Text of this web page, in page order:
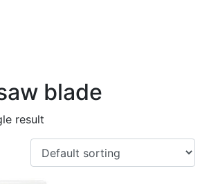
blade
result